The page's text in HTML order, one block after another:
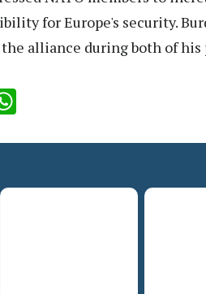
for Europe's security.
alliance during both of his